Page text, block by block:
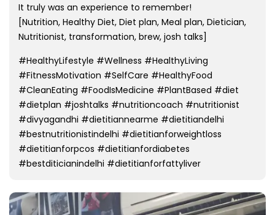
It truly was an experience to remember!
[Nutrition, Healthy Diet, Diet plan, Meal plan, Dietician,
Nutritionist, transformation, brew, josh talks]
#HealthyLifestyle #Wellness #HealthyLiving
#FitnessMotivation #SelfCare #HealthyFood
#CleanEating #FoodIsMedicine #PlantBased #diet
#dietplan #joshtalks #nutritioncoach #nutritionist
#divyagandhi #dietitiannearme #dietitiandelhi
#bestnutritionistindelhi #dietitianforweightloss
#dietitianforpcos #dietitianfordiabetes
#bestditicianindelhi #dietitianforfattyliver